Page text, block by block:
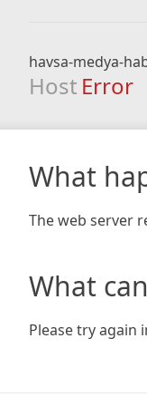
havsa-medya-
Host Error
What
The web server
What
Please try again